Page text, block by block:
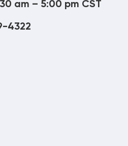
am – 5:00 pm CST
4322